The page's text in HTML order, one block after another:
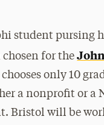
student pursing
chosen for the
only 10
a nonprofit or a
Bristol will be